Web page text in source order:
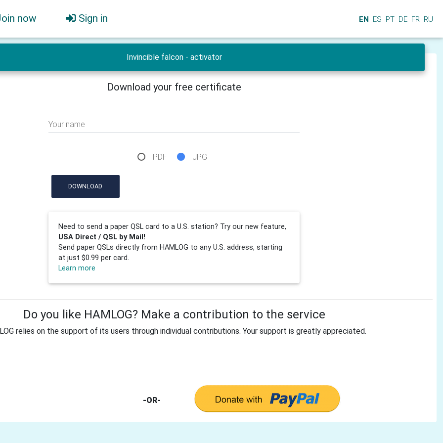
now Sign in EN ES PT DE FR RU
Invincible falcon - activator
Download your free certificate
Your name
PDF JPG
DOWNLOAD
Need to send a paper QSL card to a U.S. station? Try our new feature,
USA Direct / QSL by Mail!
Send paper QSLs directly from HAMLOG to any U.S. address, starting
at just $0.99 per card.
Learn more
Do you like HAMLOG? Make a contribution to the service
relies on the support of its users through individual contributions. Your support is greatly appreciated.
-OR-